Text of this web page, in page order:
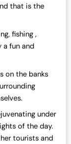
that is the
fishing ,
a fun and
on the banks
under
of the day.
tourists and